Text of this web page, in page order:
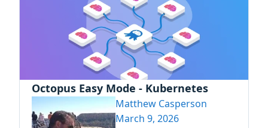
Octopus Easy Mode - Kubernetes
Matthew Casperson
March 9, 2026